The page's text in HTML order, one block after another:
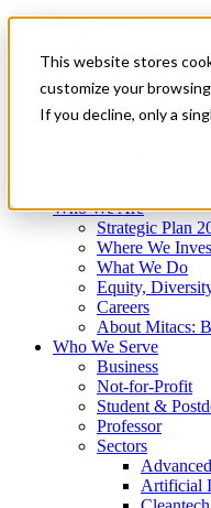
This website stores
customize your
If you decline, only a
News & Events
Get Started
Menu
Who We Are
Strategic Plan
Where We
What We Do
Equity,
Careers
About Mitacs:
Who We Serve
Business
Not-for-Profit
Student &
Professor
Sectors
Artificial